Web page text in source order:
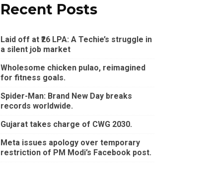
Recent Posts
Laid off at ₹26 LPA: A Techie’s struggle in
a silent job market
Wholesome chicken pulao, reimagined
for fitness goals.
Spider-Man: Brand New Day breaks
records worldwide.
Gujarat takes charge of CWG 2030.
Meta issues apology over temporary
restriction of PM Modi’s Facebook post.